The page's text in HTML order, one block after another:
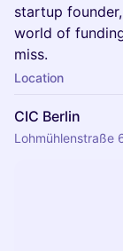
startup
world of
miss.
Location
CIC Berlin
Lohmühlenstraße